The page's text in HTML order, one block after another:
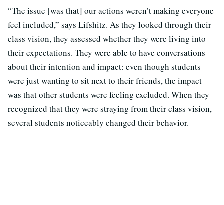
“The issue [was that] our actions weren’t making everyone
feel included,” says Lifshitz. As they looked through their
class vision, they assessed whether they were living into
their expectations. They were able to have conversations
about their intention and impact: even though students
were just wanting to sit next to their friends, the impact
was that other students were feeling excluded. When they
recognized that they were straying from their class vision,
several students noticeably changed their behavior.